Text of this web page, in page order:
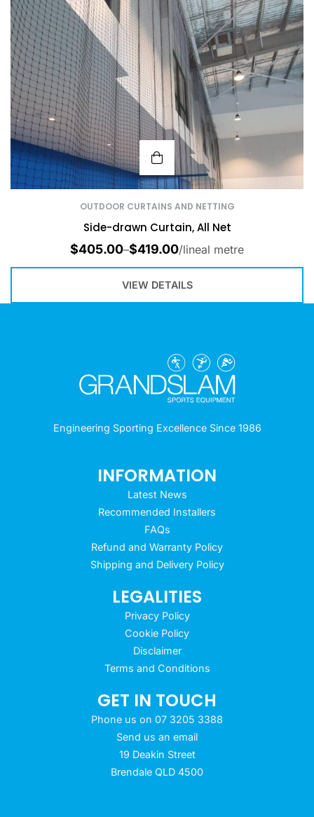
OUTDOOR CURTAINS AND NETTING
Side-drawn Curtain, All Net
$405.00–$419.00/lineal metre
VIEW DETAILS
Engineering Sporting Excellence Since 1986
INFORMATION
Latest News
Recommended Installers
FAQs
Refund and Warranty Policy
Shipping and Delivery Policy
LEGALITIES
Privacy Policy
Cookie Policy
Disclaimer
Terms and Conditions
GET IN TOUCH
Phone us on 07 3205 3388
Send us an email
19 Deakin Street
Brendale QLD 4500